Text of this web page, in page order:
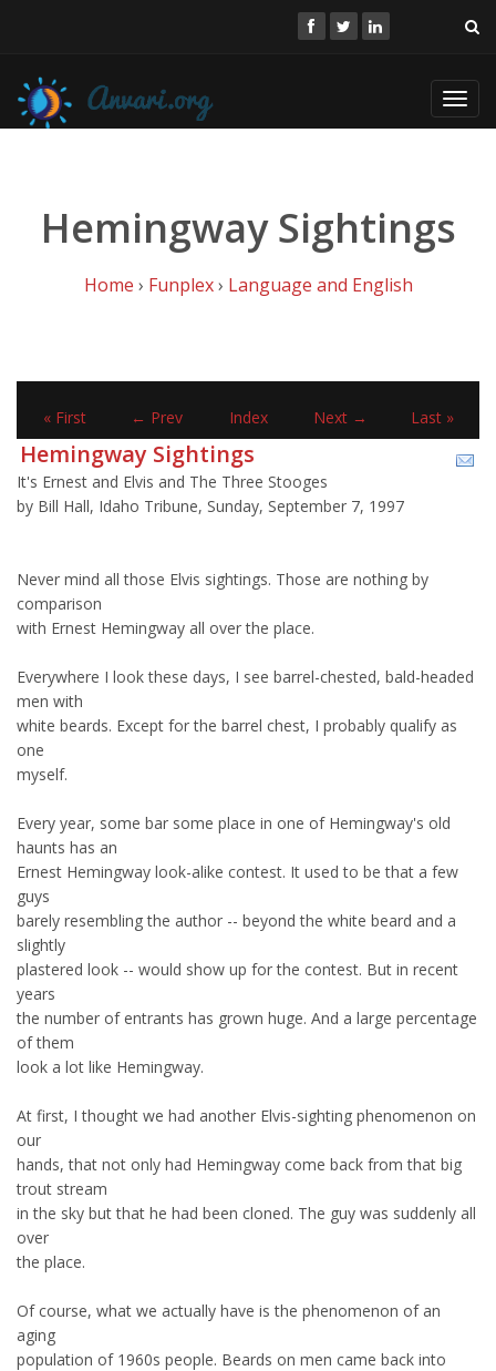
Hemingway Sightings
Home › Funplex› Language and English
« First ← Prev Index Next → Last »
Hemingway Sightings
It's Ernest and Elvis and The Three Stooges
by Bill Hall, Idaho Tribune, Sunday, September 7, 1997
Never mind all those Elvis sightings. Those are nothing by
comparison
with Ernest Hemingway all over the place.
Everywhere I look these days, I see barrel-chested, bald-headed
men with
white beards. Except for the barrel chest, I probably qualify as
one
myself.
Every year, some bar some place in one of Hemingway's old
haunts has an
Ernest Hemingway look-alike contest. It used to be that a few
guys
barely resembling the author -- beyond the white beard and a
slightly
plastered look -- would show up for the contest. But in recent
years
the number of entrants has grown huge. And a large percentage
of them
look a lot like Hemingway.
At first, I thought we had another Elvis-sighting phenomenon on
our
hands, that not only had Hemingway come back from that big
trout stream
in the sky but that he had been cloned. The guy was suddenly all
over
the place.
Of course, what we actually have is the phenomenon of an
aging
population of 1960s people. Beards on men came back into